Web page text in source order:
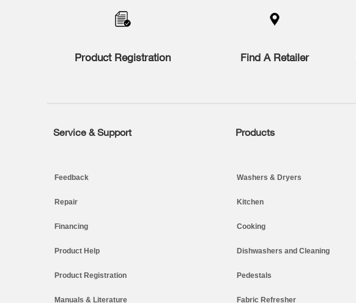
Product Registration Find A Retailer
Footer
Service & Support
Feedback
Repair
Financing
Product Help
Product Registration
Manuals & Literature
Products
Washers & Dryers
Kitchen
Cooking
Dishwashers and Cleaning
Pedestals
Fabric Refresher